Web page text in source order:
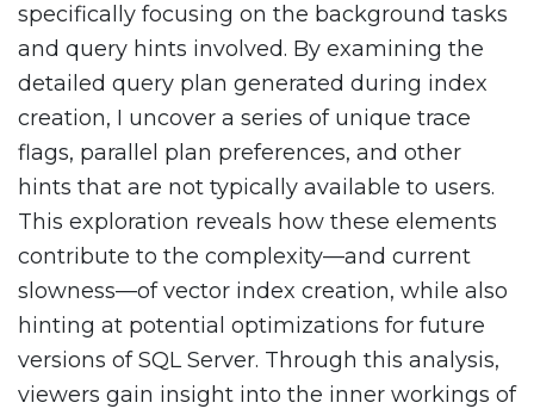
specifically focusing on the background tasks
and query hints involved. By examining the
detailed query plan generated during index
creation, I uncover a series of unique trace
flags, parallel plan preferences, and other
hints that are not typically available to users.
This exploration reveals how these elements
contribute to the complexity—and current
slowness—of vector index creation, while also
hinting at potential optimizations for future
versions of SQL Server. Through this analysis,
viewers gain insight into the inner workings of